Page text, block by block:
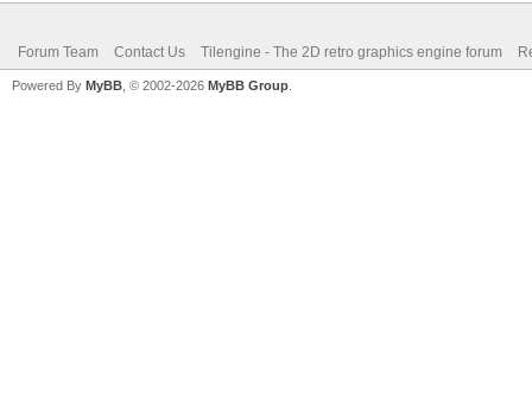
Forum Team Contact Us Tilengine - The 2D retro graphics engine forum
Powered By MyBB , © 2002-2026 MyBB Group